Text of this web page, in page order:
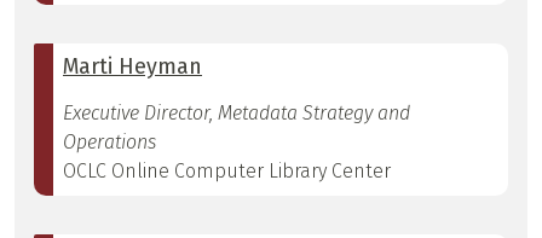
Marti Heyman
Executive Director, Metadata Strategy and
Operations
OCLC Online Computer Library Center